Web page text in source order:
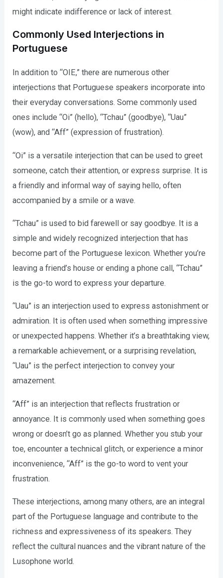
might indicate indifference or lack of interest.
Commonly Used Interjections in
Portuguese
In addition to “OIE,” there are numerous other
interjections that Portuguese speakers incorporate into
their everyday conversations. Some commonly used
ones include “Oi” (hello), “Tchau” (goodbye), “Uau”
(wow), and “Aff” (expression of frustration).
“Oi” is a versatile interjection that can be used to greet
someone, catch their attention, or express surprise. It is
a friendly and informal way of saying hello, often
accompanied by a smile or a wave.
“Tchau” is used to bid farewell or say goodbye. It is a
simple and widely recognized interjection that has
become part of the Portuguese lexicon. Whether you’re
leaving a friend’s house or ending a phone call, “Tchau”
is the go-to word to express your departure.
“Uau” is an interjection used to express astonishment or
admiration. It is often used when something impressive
or unexpected happens. Whether it’s a breathtaking view,
a remarkable achievement, or a surprising revelation,
“Uau” is the perfect interjection to convey your
amazement.
“Aff” is an interjection that reflects frustration or
annoyance. It is commonly used when something goes
wrong or doesn’t go as planned. Whether you stub your
toe, encounter a technical glitch, or experience a minor
inconvenience, “Aff” is the go-to word to vent your
frustration.
These interjections, among many others, are an integral
part of the Portuguese language and contribute to the
richness and expressiveness of its speakers. They
reflect the cultural nuances and the vibrant nature of the
Lusophone world.